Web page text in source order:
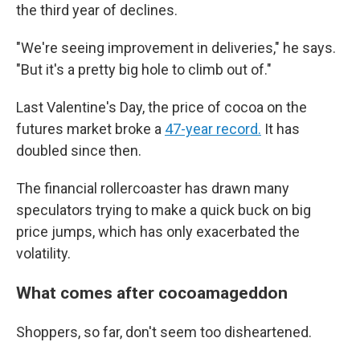
the third year of declines.
"We're seeing improvement in deliveries," he says.
"But it's a pretty big hole to climb out of."
Last Valentine's Day, the price of cocoa on the
futures market broke a 47-year record. It has
doubled since then.
The financial rollercoaster has drawn many
speculators trying to make a quick buck on big
price jumps, which has only exacerbated the
volatility.
What comes after cocoamageddon
Shoppers, so far, don't seem too disheartened.